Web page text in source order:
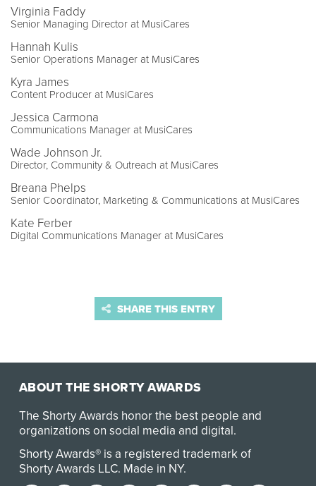
Virginia Faddy
Senior Managing Director at MusiCares
Hannah Kulis
Senior Operations Manager at MusiCares
Kyra James
Content Producer at MusiCares
Jessica Carmona
Communications Manager at MusiCares
Wade Johnson Jr.
Director, Community & Outreach at MusiCares
Breana Phelps
Senior Coordinator, Marketing & Communications at MusiCares
Kate Ferber
Digital Communications Manager at MusiCares
SHARE THIS ENTRY
ABOUT THE SHORTY AWARDS
The Shorty Awards honor the best people and
organizations on social media and digital.
Shorty Awards® is a registered trademark of
Shorty Awards LLC. Made in NY.